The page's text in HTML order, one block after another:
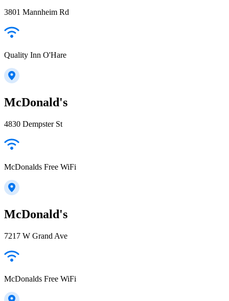
3801 Mannheim Rd
Quality Inn O'Hare
McDonald's
4830 Dempster St
McDonalds Free WiFi
McDonald's
7217 W Grand Ave
McDonalds Free WiFi